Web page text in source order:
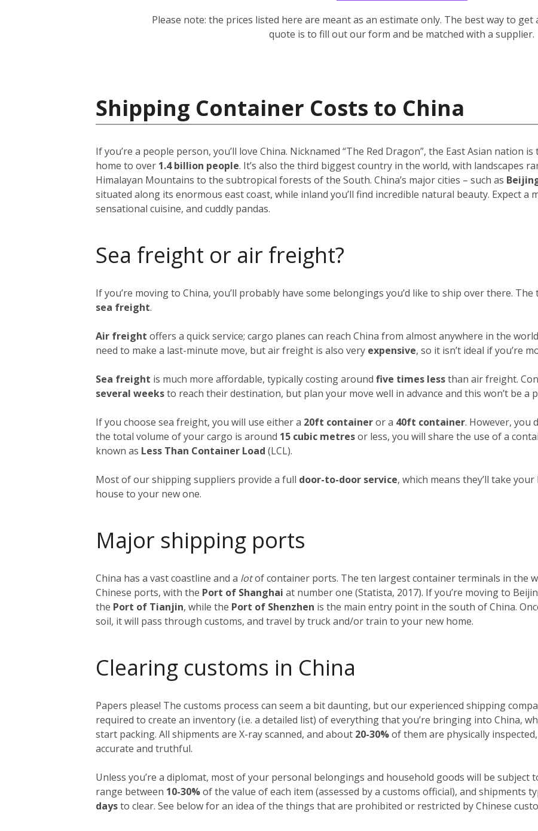
Please note: the prices listed here are meant as an estimate only. The best way to
quote is to fill out our form and be matched with a supplier.
Shipping Container Costs to China
If you’re a people person, you’ll love China. Nicknamed “The Red Dragon”, the East Asian nation
home to over 1.4 billion people. It’s also the third biggest country in the world, with landscapes
Himalayan Mountains to the subtropical forests of the South. China’s major cities – such as
situated along its enormous east coast, while inland you’ll find incredible natural beauty. Expect a
sensational cuisine, and cuddly pandas.
Sea freight or air freight?
If you’re moving to China, you’ll probably have some belongings you’d like to ship over there.
sea freight.
Air freight offers a quick service; cargo planes can reach China from almost anywhere in the
need to make a last-minute move, but air freight is also very expensive, so it isn’t ideal if you’re
Sea freight is much more affordable, typically costing around five times lessthan air freight.
several weeksto reach their destination, but plan your move well in advance and this won’t be a
If you choose sea freight, you will use either a 20ft containeror a 40ft container. However, you
the total volume of your cargo is around 15 cubic metresor less, you will share the use of a
known as Less Than Container Load (LCL).
Most of our shipping suppliers provide a full door-to-door service, which means they’ll take
house to your new one.
Major shipping ports
China has a vast coastline and a lotof container ports. The ten largest container terminals in the
Chinese ports, with the Port of Shanghai at number one (Statista, 2017). If you’re moving to
the Port of Tianjin, while the Port of Shenzhen is the main entry point in the south of China.
soil, it will pass through customs, and travel by truck and/or train to your new home.
Clearing customs in China
Papers please! The customs process can seem a bit daunting, but our experienced shipping
required to create an inventory (i.e. a detailed list) of everything that you’re bringing into China,
start packing. All shipments are X-ray scanned, and about 20-30%of them are physically
accurate and truthful.
Unless you’re a diplomat, most of your personal belongings and household goods will be subject
range between 10-30%of the value of each item (assessed by a customs official), and shipments
daysto clear. See below for an idea of the things that are prohibited or restricted by Chinese